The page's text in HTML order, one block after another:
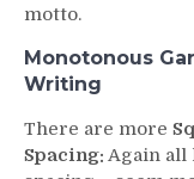
motto.
Monotonous
Writing
There are more
Spacing: Again all